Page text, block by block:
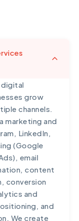
digital
grow
channels.
marketing and
LinkedIn,
(Google
email
content
conversion
and
and
We create